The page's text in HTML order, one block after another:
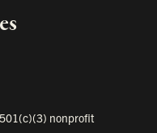
nonprofit